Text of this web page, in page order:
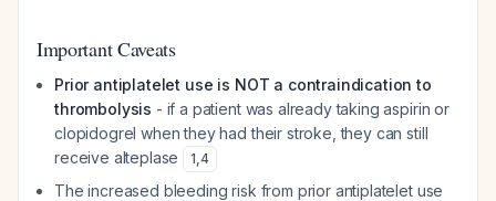
Important Caveats
Prior antiplatelet use is NOT a contraindication to
thrombolysis - if a patient was already taking aspirin or
clopidogrel when they had their stroke, they can still
receive alteplase
1,4
The increased bleeding risk from prior antiplatelet use